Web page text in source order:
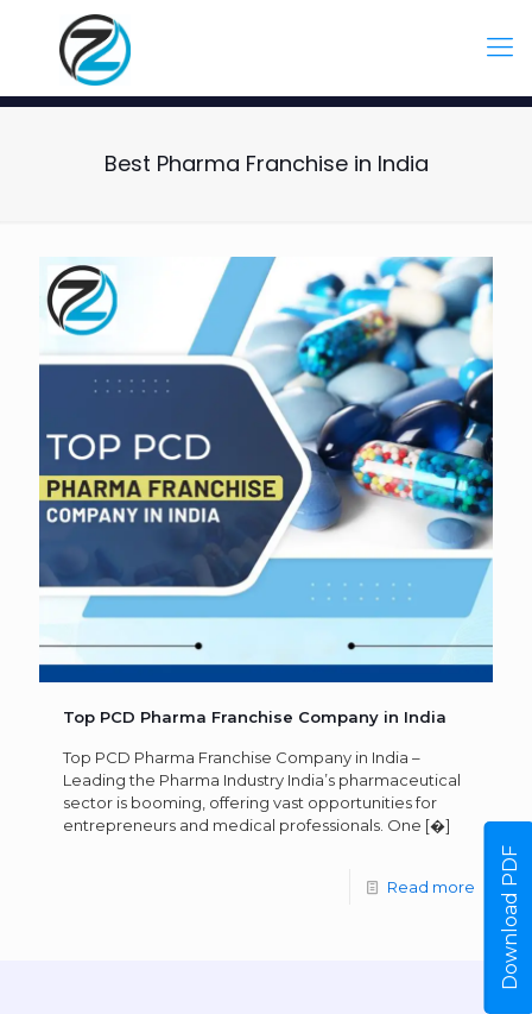
Best Pharma Franchise in India
Top PCD Pharma Franchise Company in India
Top PCD Pharma Franchise Company in India –
Leading the Pharma Industry India’s pharmaceutical
sector is booming, offering vast opportunities for
entrepreneurs and medical professionals. One [�]
Read more Download PDF